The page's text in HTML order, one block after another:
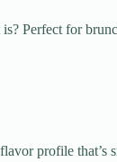
Perfect for
profile that’s